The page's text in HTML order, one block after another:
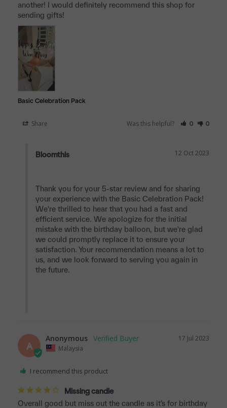
another! I would definitely recommend this shop for
sending gifts!
Basic Celebration Pack
Share Was this helpful? 0 0
12 Oct 2023
Bloomthis
Thank you for your 5-star review and for sharing
your experience with the Basic Celebration Pack!
We're thrilled to hear that you had a fast and
efficient service. We apologize for the initial
mistake with the birthday balloon, but we're glad
we could promptly replace it to ensure your
satisfaction. Your recommendation means a lot to
us, and we look forward to serving you again in
the future.
A
17 Jul 2023
Anonymous
Malaysia
I recommend this product
Missing candle
Overall good but miss out the candle as it’s for birthday